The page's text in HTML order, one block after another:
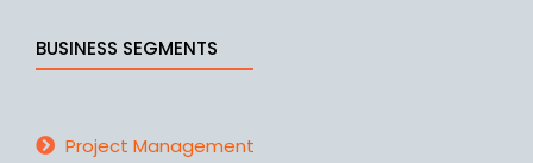
BUSINESS SEGMENTS
Project Management